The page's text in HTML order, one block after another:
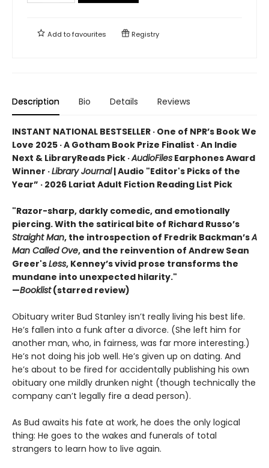
Add tofavourites Registry
Description Bio Details Reviews
INSTANT NATIONAL BESTSELLER · One of NPR’s Book We
Love 2025 · A Gotham Book Prize Finalist · An Indie
Next & LibraryReads Pick ·AudioFiles Earphones Award
Winner ·Library Journal| Audio "Editor's Picks of the
Year” · 2026 Lariat Adult Fiction Reading List Pick
"Razor-sharp, darkly comedic, and emotionally
piercing. With the satirical bite of Richard Russo’s
Straight Man, the introspection of Fredrik Backman’sA
Man Called Ove, and the reinvention of Andrew Sean
Greer'sLess, Kenney’s vivid prose transforms the
mundane into unexpected hilarity."
—Booklist(starred review)
Obituary writer Bud Stanley isn’t really living his best life.
He’s fallen into a funk after a divorce. (She left him for
another man, who, in fairness, was far more interesting.)
He’s not doing his job well. He’s given up on dating. And
he’s about to be fired for accidentally publishing his own
obituary one mildly drunken night (though technically the
company can’t legally fire a dead person).
As Bud awaits his fate at work, he does the only logical
thing: He goes to the wakes and funerals of total
strangers to learn how to live again.